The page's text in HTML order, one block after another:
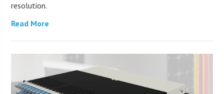
resolution.
Read More